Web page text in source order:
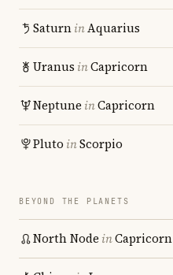
SaturninAquarius
Uranus inCapricorn
Neptune inCapricorn
Pluto inScorpio
BEYOND THE PLANETS
North Node inCapricorn